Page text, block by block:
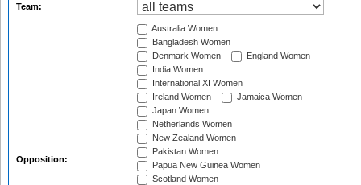
Team:
Opposition:
Australia Women
Bangladesh Women
Denmark Women
England Women
India Women
International XI Women
Ireland Women
Jamaica Women
Japan Women
Netherlands Women
New Zealand Women
Pakistan Women
Papua New Guinea Women
Scotland Women